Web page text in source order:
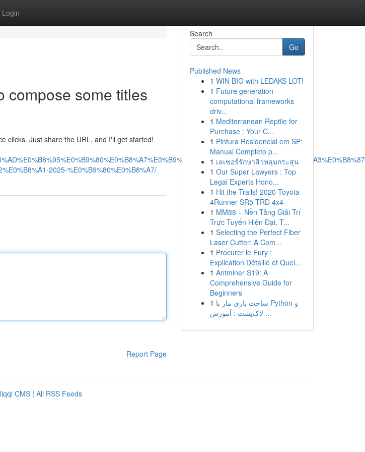
Login
compose some titles
clicks. Just share the URL, and I'll get started!
2025-%E0%B9%80%E0%B8%A7/
Report Page
Search
Go
Published News
1 WIN BIG with LEDAKS LOT!
1 Future generation
computational frameworks
driv...
1 Mediterranean Reptile for
Purchase : Your C...
1 Pintura Residencial em SP:
Manual Completo p...
1 เลเซอร์รักษาสิวหลุมกระสุน
1 Our Super Lawyers : Top
Legal Experts Hono...
1 Hit the Trails! 2020 Toyota
4Runner SR5 TRD 4x4
1 MM88 – Nền Tảng Giải Trí
Trực Tuyến Hiện Đại, T...
1 Selecting the Perfect Fiber
Laser Cutter: A Com...
1 Procurer le Fury :
Explication Détaillé et Quel...
1 Antminer S19: A
Comprehensive Guide for
Beginners
1 ساخت بازی مار با Python و
لاک‌پشت : آموزش ...
CMS | All RSS Feeds